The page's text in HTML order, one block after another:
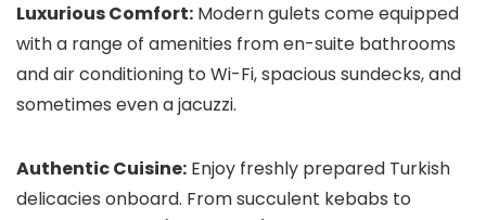
Luxurious Comfort: Modern gulets come equipped
with a range of amenities from en-suite bathrooms
and air conditioning to Wi-Fi, spacious sundecks, and
sometimes even a jacuzzi.
Authentic Cuisine: Enjoy freshly prepared Turkish
delicacies onboard. From succulent kebabs to